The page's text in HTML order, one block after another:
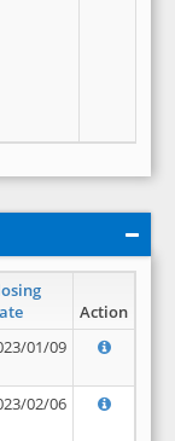
Action
01/09
02/06